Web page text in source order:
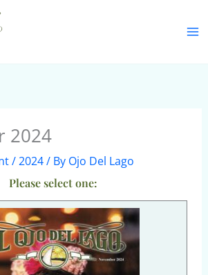
2024
/2024/ By Ojo Del Lago
Please select one: